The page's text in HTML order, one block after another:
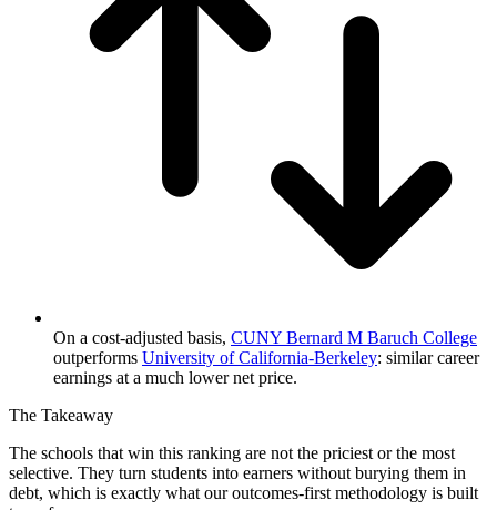
On a cost-adjusted basis, CUNY Bernard M Baruch College
outperforms University of California-Berkeley: similar career
earnings at a much lower net price.
The Takeaway
The schools that win this ranking are not the priciest or the most
selective. They turn students into earners without burying them in
debt, which is exactly what our outcomes-first methodology is built